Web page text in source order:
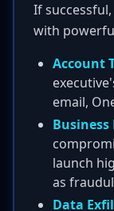
If
with
Account
email,
Business
launch
as
Data